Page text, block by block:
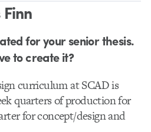
for your senior thesis.
to create it?
curriculum at SCAD is
quarters of production for
for concept/design and